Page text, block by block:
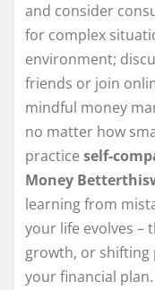
and consider
for complex
environment;
friends or join
mindful money
no matter how
practice self-
Money
learning from
your life evolves –
growth, or shifting
your financial